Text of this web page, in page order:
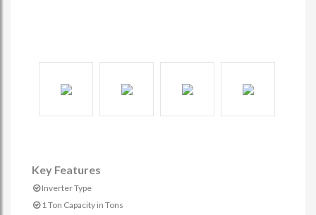
Key Features
Inverter Type
1 Ton Capacity in Tons